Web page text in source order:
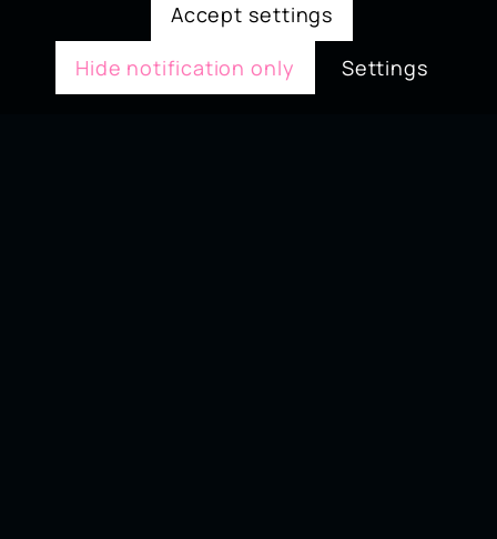
Accept settings
Hide notification only
Settings